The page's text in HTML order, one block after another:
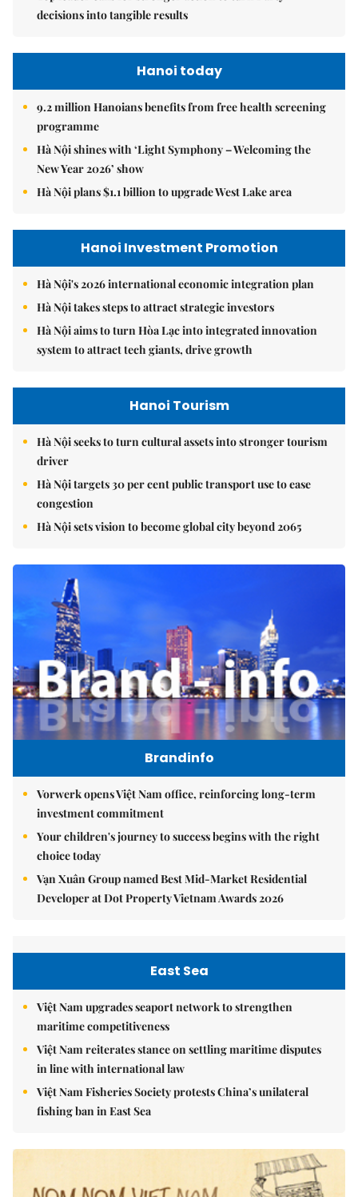
decisions into tangible results
Hanoi today
9.2 million Hanoians benefits from free health screening
programme
Hà Nội shines with ‘Light Symphony – Welcoming the
New Year 2026’ show
Hà Nội plans $1.1 billion to upgrade West Lake area
Hanoi Investment Promotion
Hà Nội's 2026 international economic integration plan
Hà Nội takes steps to attract strategic investors
Hà Nội aims to turn Hòa Lạc into integrated innovation
system to attract tech giants, drive growth
Hanoi Tourism
Hà Nội seeks to turn cultural assets into stronger tourism
driver
Hà Nội targets 30 per cent public transport use to ease
congestion
Hà Nội sets vision to become global city beyond 2065
Brandinfo
Vorwerk opens Việt Nam office, reinforcing long-term
investment commitment
Your children's journey to success begins with the right
choice today
Vạn Xuân Group named Best Mid-Market Residential
Developer at Dot Property Vietnam Awards 2026
East Sea
Việt Nam upgrades seaport network to strengthen
maritime competitiveness
Việt Nam reiterates stance on settling maritime disputes
in line with international law
Việt Nam Fisheries Society protests China’s unilateral
fishing ban in East Sea